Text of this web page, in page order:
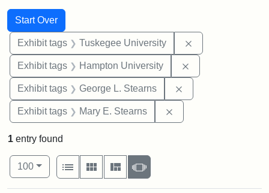
Search
Search Constraints
Start Over
You searched for:
Exhibit tags Tuskegee University
Exhibit tags Hampton University
Exhibit tags George L. Stearns
Exhibit tags Mary E. Stearns
1 entry found
Number of results to display per page
100per page
View results as:
List
Gallery MasonrySlideshow